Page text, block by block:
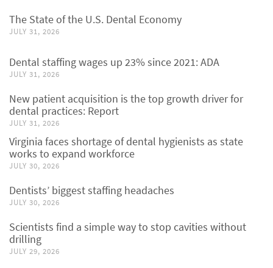
The State of the U.S. Dental Economy
JULY 31, 2026
Dental staffing wages up 23% since 2021: ADA
JULY 31, 2026
New patient acquisition is the top growth driver for
dental practices: Report
JULY 31, 2026
Virginia faces shortage of dental hygienists as state
works to expand workforce
JULY 30, 2026
Dentists’ biggest staffing headaches
JULY 30, 2026
Scientists find a simple way to stop cavities without
drilling
JULY 29, 2026